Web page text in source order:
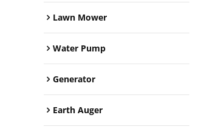
Lawn Mower
Water Pump
Generator
Earth Auger